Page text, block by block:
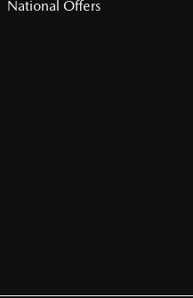
National Offers